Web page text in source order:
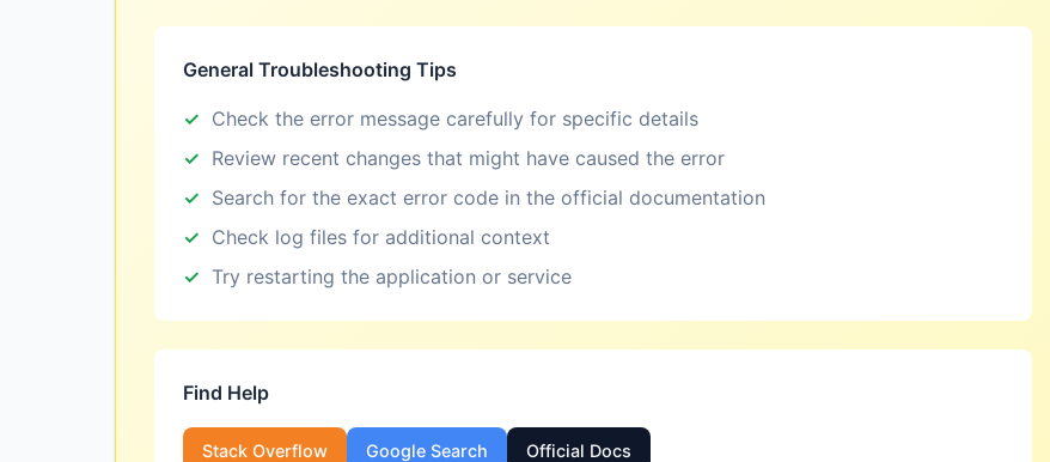
General Troubleshooting Tips
Check the error message carefully for specific details
Review recent changes that might have caused the error
Search for the exact error code in the official documentation
Check log files for additional context
Try restarting the application or service
Find Help
Stack Overflow Google Search Official Docs